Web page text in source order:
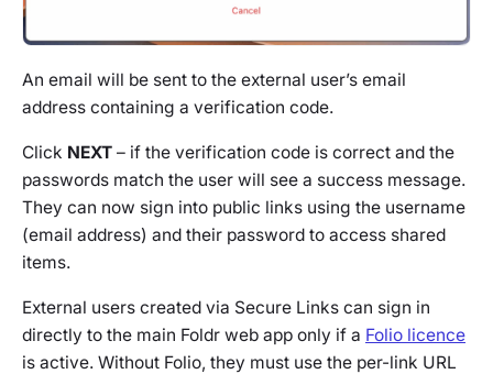
An email will be sent to the external user’s email
address containing a verification code.
Click NEXT – if the verification code is correct and the
passwords match the user will see a success message.
They can now sign into public links using the username
(email address) and their password to access shared
items.
External users created via Secure Links can sign in
directly to the main Foldr web app only if a Folio licence
is active. Without Folio, they must use the per-link URL